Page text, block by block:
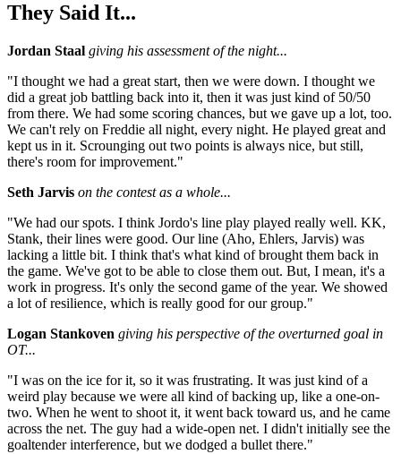
They Said It...
Jordan Staal giving his assessment of the night...
"I thought we had a great start, then we were down. I thought we
did a great job battling back into it, then it was just kind of 50/50
from there. We had some scoring chances, but we gave up a lot, too.
We can't rely on Freddie all night, every night. He played great and
kept us in it. Scrounging out two points is always nice, but still,
there's room for improvement."
Seth Jarvis on the contest as a whole...
"We had our spots. I think Jordo's line play played really well. KK,
Stank, their lines were good. Our line (Aho, Ehlers, Jarvis) was
lacking a little bit. I think that's what kind of brought them back in
the game. We've got to be able to close them out. But, I mean, it's a
work in progress. It's only the second game of the year. We showed
a lot of resilience, which is really good for our group."
Logan Stankoven giving his perspective of the overturned goal in
OT...
"I was on the ice for it, so it was frustrating. It was just kind of a
weird play because we were all kind of backing up, like a one-on-
two. When he went to shoot it, it went back toward us, and he came
across the net. The guy had a wide-open net. I didn't initially see the
goaltender interference, but we dodged a bullet there."